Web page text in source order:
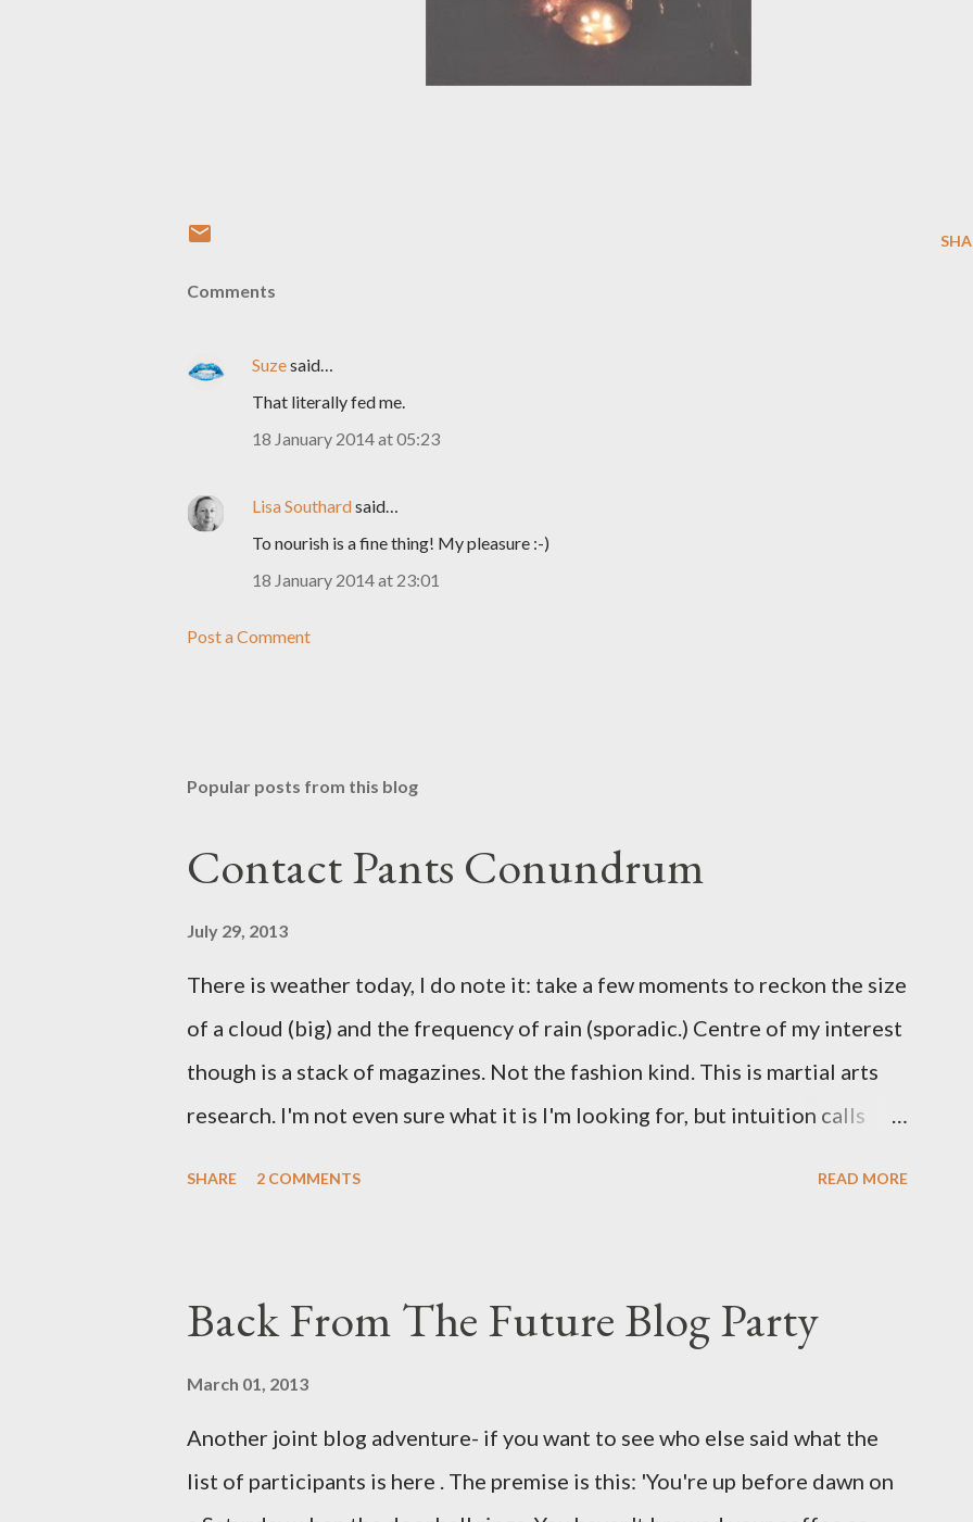
Comments
Suzesaid…
That literally fed me.
18 January 2014 at 05:23
Lisa Southardsaid…
To nourish is a fine thing! My pleasure :-)
18 January 2014 at 23:01
Post a Comment
Popular posts from this blog
Contact Pants Conundrum
July 29, 2013
There is weather today, I do note it: take a few moments to reckon the size
of a cloud (big) and the frequency of rain (sporadic.) Centre of my interest
though is a stack of magazines. Not the fashion kind. This is martial arts
research. I'm not even sure what it is I'm looking for, but intuition calls
and hobbyists only, the blurb assures. Guidance on the pheromone spray
that attracts women against their better judgement? I doubt it works any
SHARE 2 COMMENTS READ MORE
Back From The Future Blog Party
March 01, 2013
Another joint blog adventure- if you want to see who else said what the
list of participants is here . The premise is this: 'You're up before dawn on